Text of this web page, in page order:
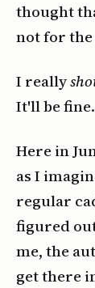
thought
not for
I really
It'll be fine.
Here in
as I
regular
figured
me, the
get there